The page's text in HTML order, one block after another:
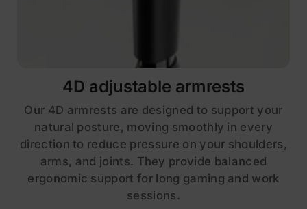
4D adjustable armrests
Our 4D armrests are designed to support your
natural posture, moving smoothly in every
direction to reduce pressure on your shoulders,
arms, and joints. They provide balanced
ergonomic support for long gaming and work
sessions.